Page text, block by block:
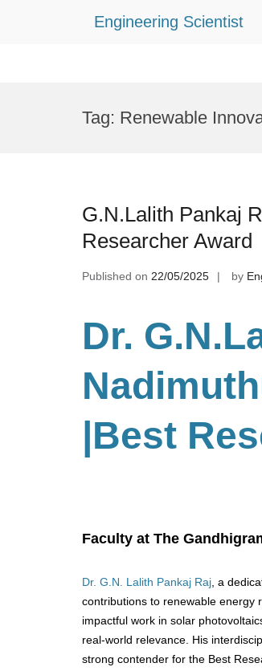
Engineering Scientist
Tag: Renewable
G.N.Lalith Pankaj
Researcher Award
Published on 22/05/2025 by
Dr.
|Best
Faculty at The
Dr. G.N. Lalith Pankaj Raj, a
contributions to renewable energy
impactful work in solar
real-world relevance. His
strong contender for the Best